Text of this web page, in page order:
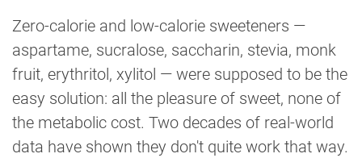
Zero-calorie and low-calorie sweeteners —
aspartame, sucralose, saccharin, stevia, monk
fruit, erythritol, xylitol — were supposed to be the
easy solution: all the pleasure of sweet, none of
the metabolic cost. Two decades of real-world
data have shown they don't quite work that way.